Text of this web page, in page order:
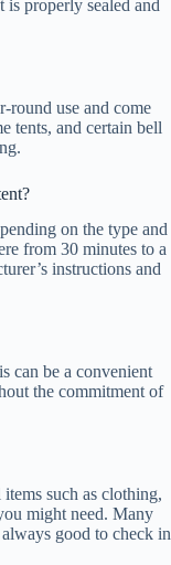
is properly sealed and
round use and come
tents, and certain bell
on the type and
from 30 minutes to a
instructions and
can be a convenient
the commitment of
such as clothing,
might need. Many
good to check in